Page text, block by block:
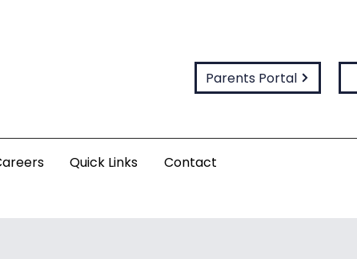
Parents Portal
Quick Links Contact